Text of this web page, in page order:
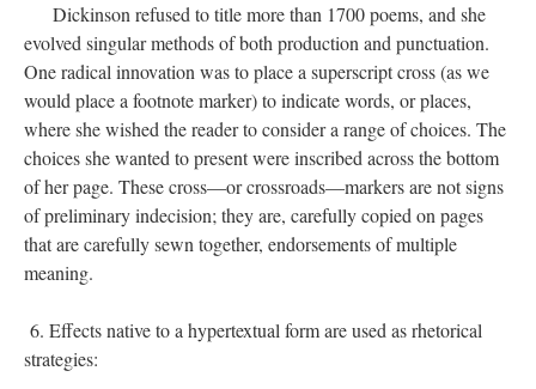
Dickinson refused to title more than 1700 poems, and she
evolved singular methods of both production and punctuation.
One radical innovation was to place a superscript cross (as we
would place a footnote marker) to indicate words, or places,
where she wished the reader to consider a range of choices. The
choices she wanted to present were inscribed across the bottom
of her page. These cross––or crossroads––markers are not signs
of preliminary indecision; they are, carefully copied on pages
that are carefully sewn together, endorsements of multiple
meaning.
6. Effects native to a hypertextual form are used as rhetorical
strategies: